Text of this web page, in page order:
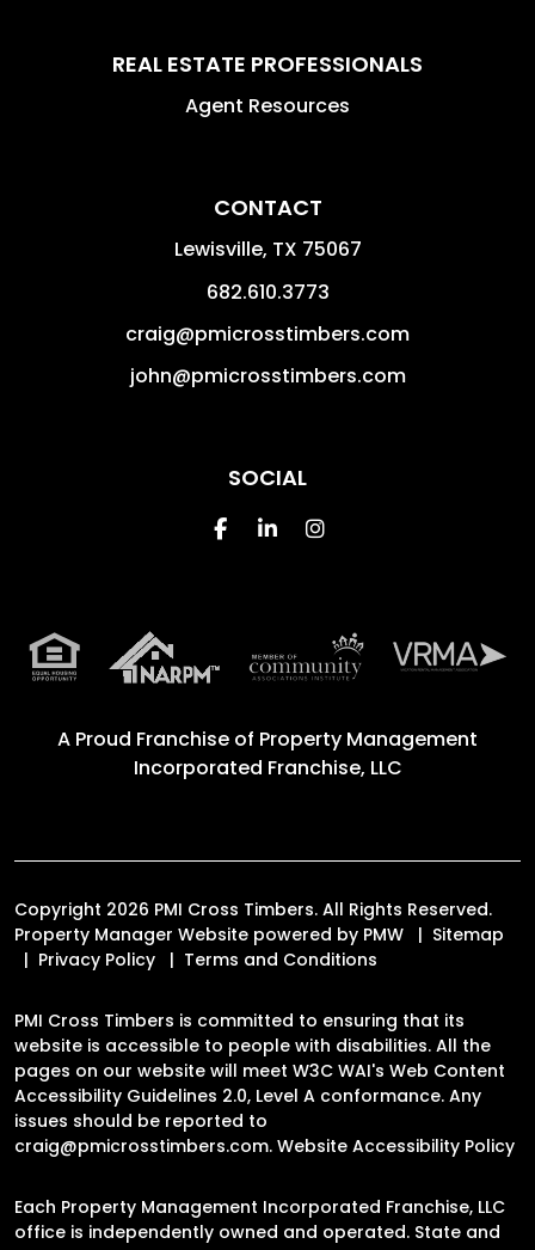
REAL ESTATE PROFESSIONALS
Agent Resources
CONTACT
Lewisville, TX 75067
682.610.3773
craig@pmicrosstimbers.com
john@pmicrosstimbers.com
SOCIAL
Facebook
Linked InInstagram
A Proud Franchise of Property Management
Incorporated Franchise, LLC
Copyright 2026 PMI Cross Timbers. All Rights Reserved.
Property Manager Website powered by PMW
Sitemap
Privacy Policy
Terms and Conditions
PMI Cross Timbers is committed to ensuring that its
website is accessible to people with disabilities. All the
pages on our website will meet W3C WAI's Web Content
Accessibility Guidelines 2.0, Level A conformance. Any
issues should be reported to
craig@pmicrosstimbers.com. Website Accessibility Policy
Each Property Management Incorporated Franchise, LLC
office is independently owned and operated. State and